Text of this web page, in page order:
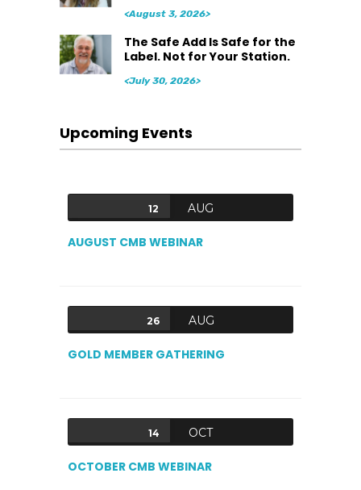
<August 3, 2026>
The Safe Add Is Safe for the
Label. Not for Your Station.
<July 30, 2026>
Upcoming Events
12 AUG
AUGUST CMB WEBINAR
26 AUG
GOLD MEMBER GATHERING
14 OCT
OCTOBER CMB WEBINAR